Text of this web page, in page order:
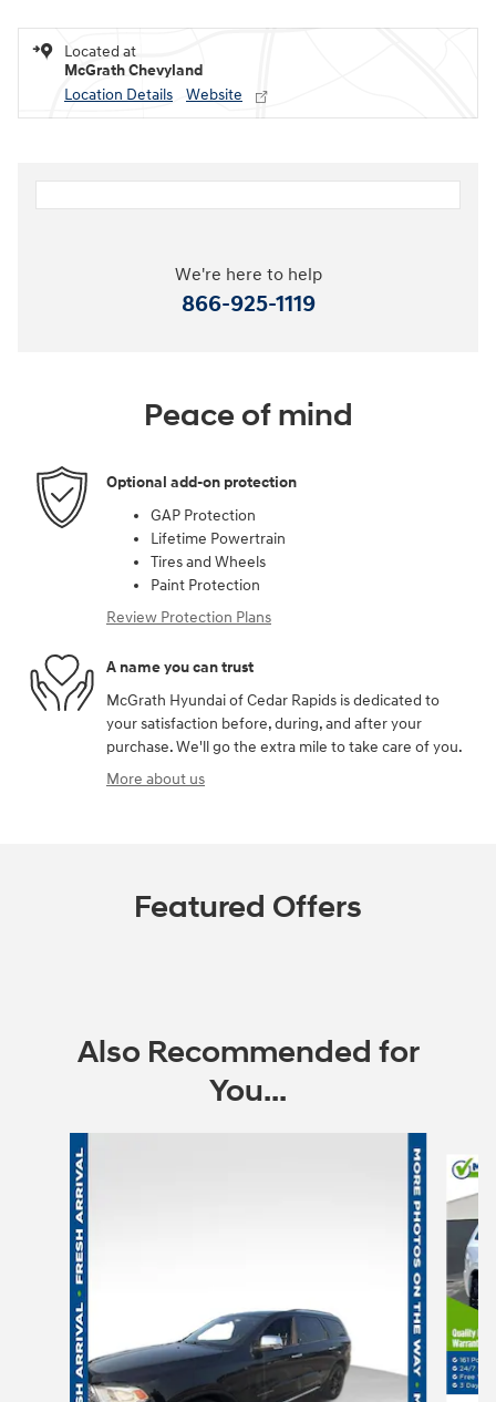
Located at
McGrath Chevyland
Location Details
Website
We're here to help
866-925-1119
Peace of mind
Optional add-on protection
GAP Protection
Lifetime Powertrain
Tires and Wheels
Paint Protection
Review Protection Plans
A name you can trust
McGrath Hyundai of Cedar Rapids is dedicated to
your satisfaction before, during, and after your
purchase. We'll go the extra mile to take care of you.
More about us
Featured Offers
Also Recommended for
You...
Slide 1 of 6